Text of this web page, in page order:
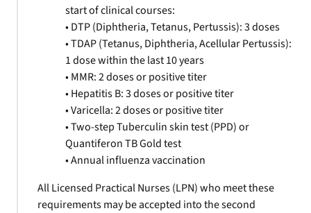
start of clinical courses:
• DTP (Diphtheria, Tetanus, Pertussis): 3 doses
• TDAP (Tetanus, Diphtheria, Acellular Pertussis):
1 dose within the last 10 years
• MMR: 2 doses or positive titer
• Hepatitis B: 3 doses or positive titer
• Varicella: 2 doses or positive titer
• Two-step Tuberculin skin test (PPD) or
Quantiferon TB Gold test
• Annual influenza vaccination
All Licensed Practical Nurses (LPN) who meet these
requirements may be accepted into the second